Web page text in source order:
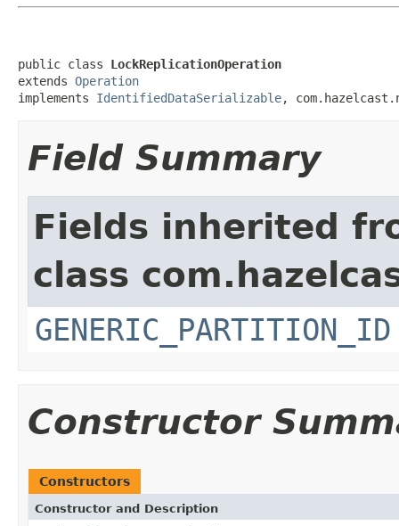
public class LockReplicationOperation
extends Operation
implements IdentifiedDataSerializable,
Field Summary
Fields inherited
class
GENERIC_PARTITION_ID
Constructor
Constructors
Constructor and Description